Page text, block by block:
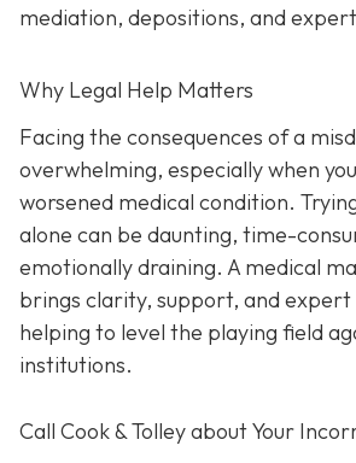
mediation, depositions, and
Why Legal Help Matters
Facing the consequences of a
overwhelming, especially when
worsened medical condition.
alone can be daunting, time-
emotionally draining. A medical
brings clarity, support, and
helping to level the playing field
institutions.
Call Cook & Tolley about Your